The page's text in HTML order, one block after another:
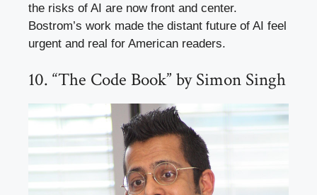
the risks of AI are now front and center.
Bostrom’s work made the distant future of AI feel
urgent and real for American readers.
10. “The Code Book” by Simon Singh